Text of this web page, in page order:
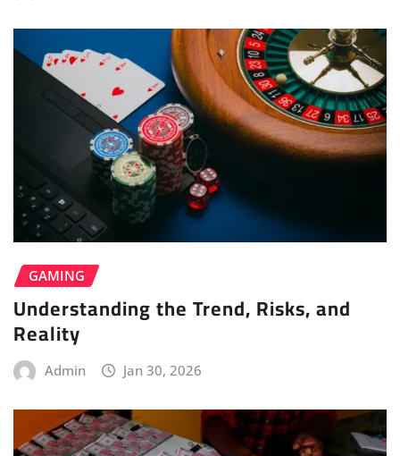
GAMING
Understanding the Trend, Risks, and
Reality
Admin Jan 30, 2026